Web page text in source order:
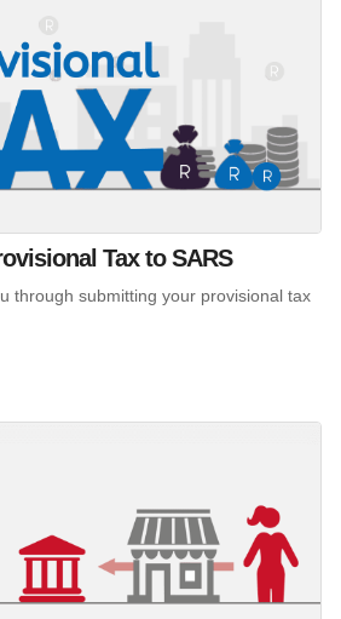
Tax to SARS
through submitting your provisional tax